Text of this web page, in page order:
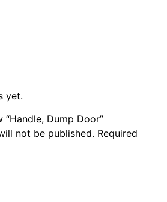
yet.
Dump Door”
not be published. Required